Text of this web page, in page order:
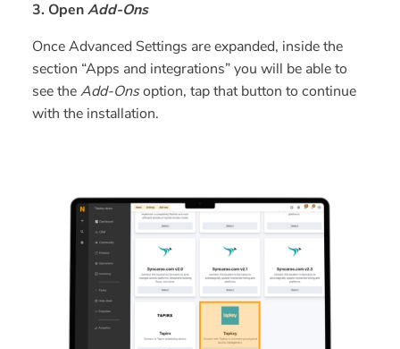
3. OpenAdd-Ons
Once Advanced Settings are expanded, inside the
section “Apps and integrations” you will be able to
see theAdd-Onsoption, tap that button to continue
with the installation.